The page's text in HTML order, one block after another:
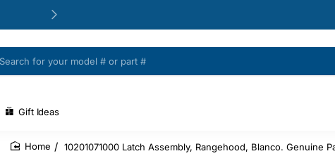
Gift Ideas
10201071000 Latch Assembly, Rangehood, Blanco. Genuine